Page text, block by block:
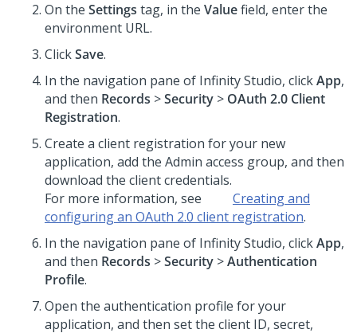
On the Settings tag, in the Valuefield, enter the
environment URL.
ClickSave.
In the navigation pane of Infinity Studio, clickApp,
and then Records >Security > OAuth 2.0 Client
Registration.
Create a client registration for your new
application, add the Admin access group, and then
download the client credentials.
For more information, see
Creating and
configuring an OAuth 2.0 client registration.
In the navigation pane of Infinity Studio, clickApp,
and then Records >Security >Authentication
Profile.
Open the authentication profile for your
application, and then set the client ID, secret,